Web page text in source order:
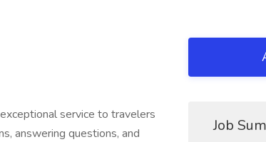
service to travelers
answering questions, and
Job